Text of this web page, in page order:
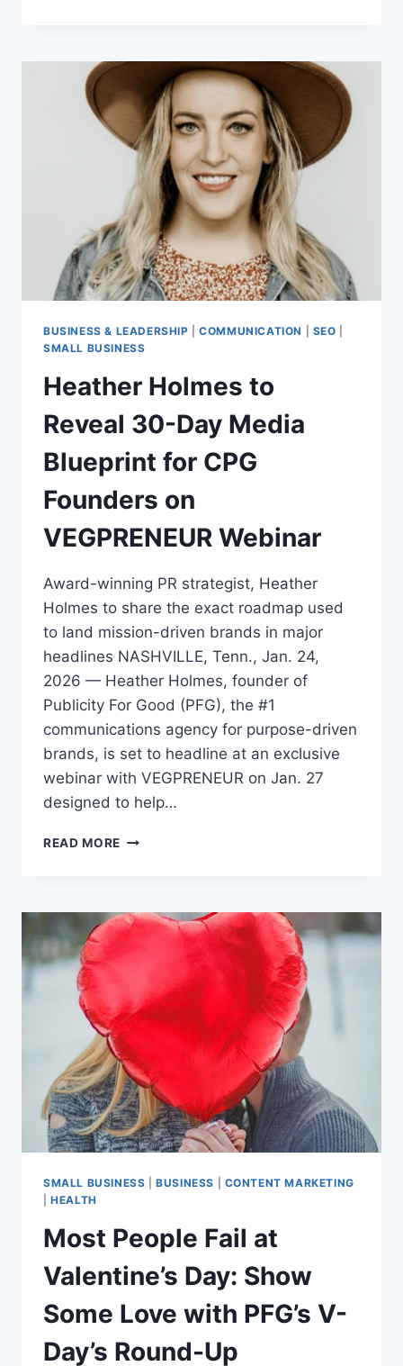
NEW
WEBSITE
CELEBRATING
INCLUSION
AND
COMMUNITY
BRICK
BUILDING
BUSINESS & LEADERSHIP |COMMUNICATION SEO
SMALL BUSINESS
Heather Holmes to
Reveal 30-Day Media
Blueprint for CPG
Founders on
VEGPRENEUR Webinar
Award-winning PR strategist, Heather
Holmes to share the exact roadmap used
to land mission-driven brands in major
headlines NASHVILLE, Tenn., Jan. 24,
2026 — Heather Holmes, founder of
Publicity For Good (PFG), the #1
communications agency for purpose-driven
brands, is set to headline at an exclusive
webinar with VEGPRENEUR on Jan. 27
designed to help…
READ MORE HEATHER
30-
DAY
MEDIA
CPG
FOUNDERS
ON
VEGPRENEUR
WEBINAR
SMALL BUSINESS |BUSINESS
CONTENT MARKETING
|HEALTH
Most People Fail at
Valentine’s Day: Show
Some Love with PFG’s V-
Day’s Round-Up